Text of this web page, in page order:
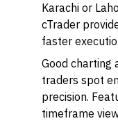
Karachi or
cTrader
faster
Good charting
traders spot
precision.
timeframe